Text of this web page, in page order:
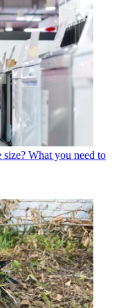
size? What you need to